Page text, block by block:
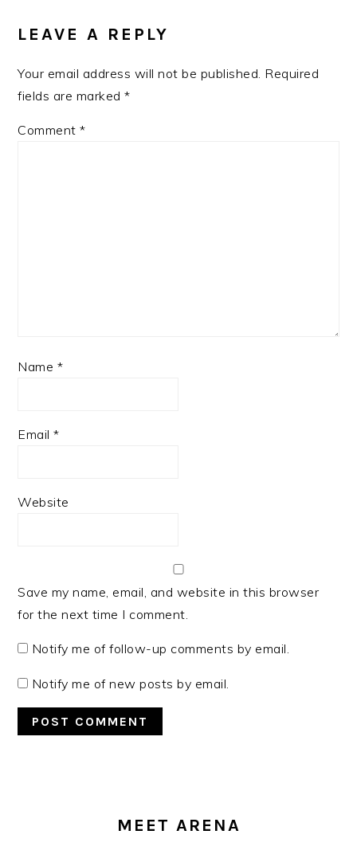
LEAVE A REPLY
Your email address will not be published. Required
fields are marked*
Comment*
Name *
Email*
Website
Save my name, email, and website in this browser
for the next time I comment.
Notify me of follow-up comments by email.
Notify me of new posts by email.
MEET ARENA